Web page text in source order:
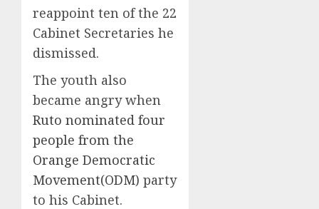
reappoint ten of the 22
Cabinet Secretaries he
dismissed.
The youth also
became angry when
Ruto nominated four
people from the
Orange Democratic
Movement(ODM) party
to his Cabinet.